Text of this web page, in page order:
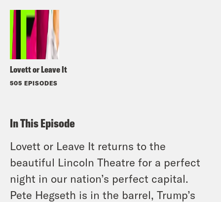
Lovett or Leave It
505 EPISODES
In This Episode
Lovett or Leave It returns to the
beautiful Lincoln Theatre for a perfect
night in our nation’s perfect capital.
Pete Hegseth is in the barrel, Trump’s